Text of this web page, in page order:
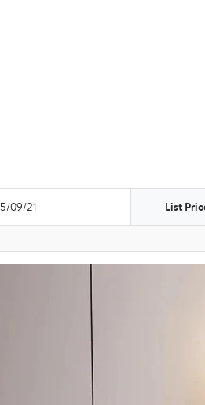
09/21 List